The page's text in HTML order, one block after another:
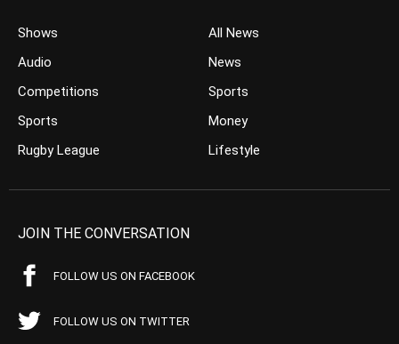
Shows
Audio
Competitions
Sports
Rugby League
All News
News
Sports
Money
Lifestyle
JOIN THE CONVERSATION
FOLLOW US ON FACEBOOK
FOLLOW US ON TWITTER